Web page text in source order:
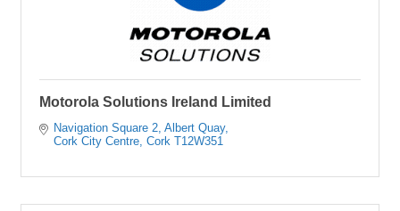
Motorola Solutions Ireland Limited
Navigation Square 2 Albert Quay
Cork City Centre Cork T12W351